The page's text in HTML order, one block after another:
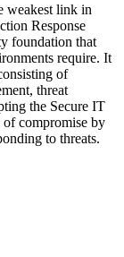
weakest link in
Response
foundation that
require. It
of
threat
the Secure IT
compromise by
to threats.